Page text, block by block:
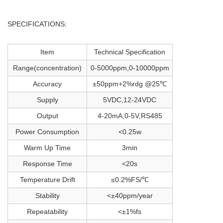
SPECIFICATIONS:
Item
Technical Specification
Range(concentration)
0-5000ppm,0-10000ppm
Accuracy
±50ppm+2%rdg @25℃
Supply
5VDC,12-24VDC
Output
4-20mA,0-5V,RS485
Power Consumption
<0.25w
Warm Up Time
3min
Response Time
<20s
Temperature Drift
≤0.2%FS/℃
Stability
<±40ppm/year
Repeatability
<±1%fs